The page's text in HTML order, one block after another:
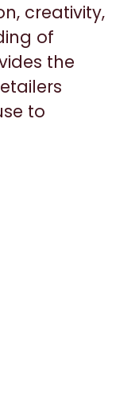
creativity,
of
the
to